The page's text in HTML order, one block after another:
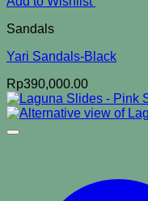
Sandals
Yari Sandals-Black
Rp390,000.00